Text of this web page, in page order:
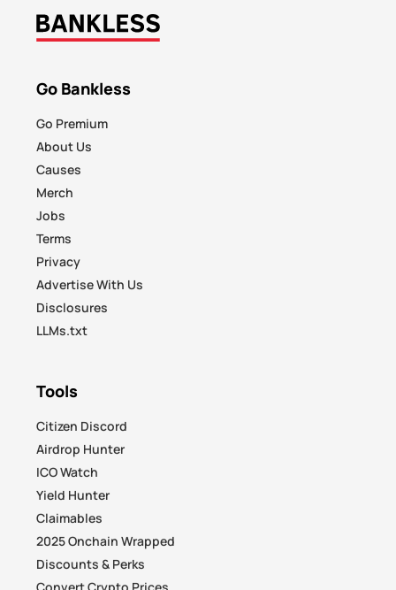
Go Bankless
Go Premium
About Us
Causes
Merch
Jobs
Terms
Privacy
Advertise With Us
Disclosures
LLMs.txt
Tools
Citizen Discord
Airdrop Hunter
ICO Watch
Yield Hunter
Claimables
2025 Onchain Wrapped
Discounts & Perks